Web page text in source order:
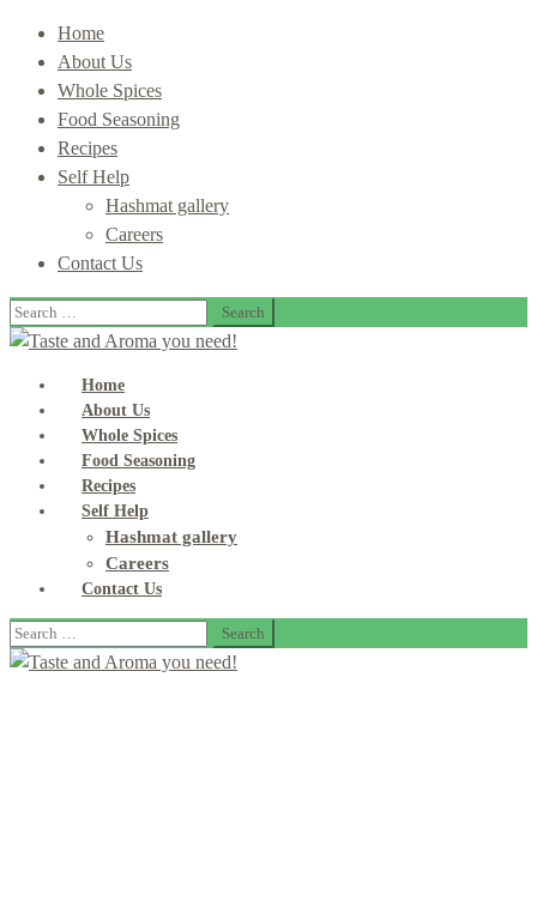
Home
About Us
Whole Spices
Food Seasoning
Recipes
Self Help
Hashmat gallery
Careers
Contact Us
Search
for:
Home
About Us
Whole Spices
Food Seasoning
Recipes
Self Help
Hashmat gallery
Careers
Contact Us
Search
for: